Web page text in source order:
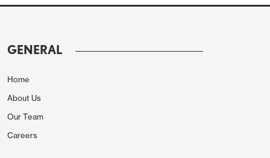
We expect service exports to see a second straight
a rise of 3.9% in February. This would lift the
February but still below January’s $24.1bn. This is
consistent with the assumptions for March services
data in the Q1 GDP report.
GENERAL
Home
About Us
Our Team
Careers